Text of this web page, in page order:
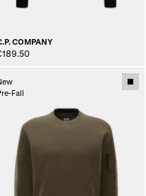
COMPANY
Fall